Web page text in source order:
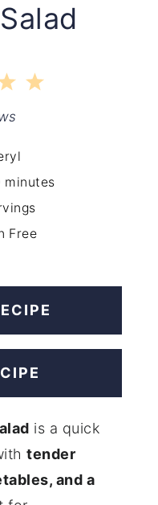
5
4
Stars
minutes
Free
is a quick
tender
and a